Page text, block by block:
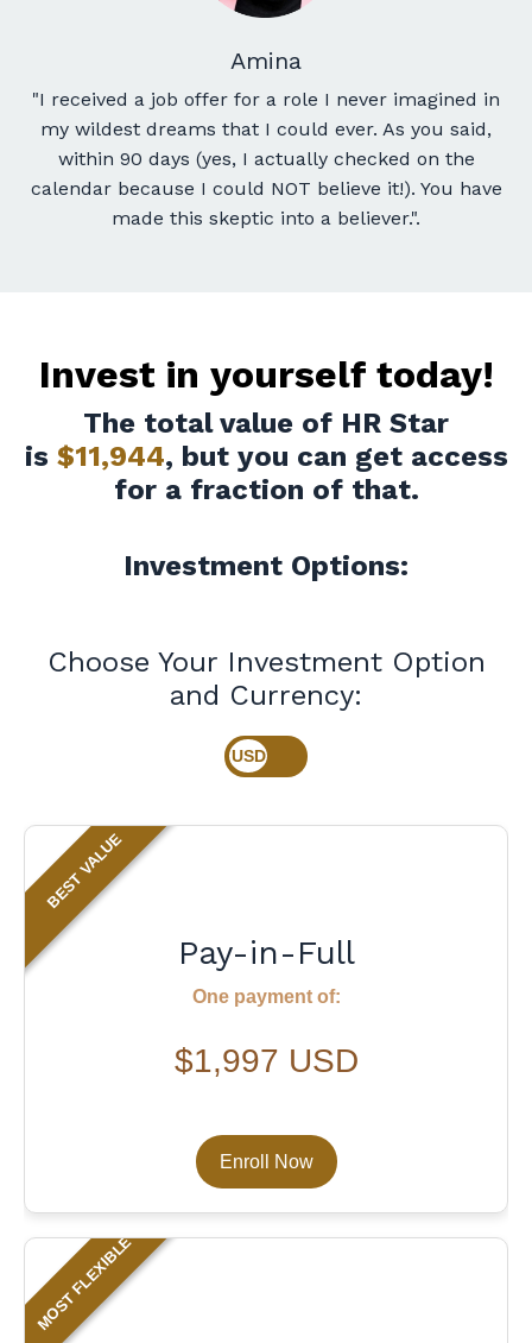
Amina
"I received a job offer for a role I never imagined in
my wildest dreams that I could ever. As you said,
within 90 days (yes, I actually checked on the
calendar because I could NOT believe it!). You have
made this skeptic into a believer.".
Invest in yourself today!
The total value of HR Star
is $11,944, but you can get access
for a fraction of that.
Investment Options:
Choose Your Investment Option
and Currency:
BEST VALUE
Pay-in-Full
One payment of:
$1,997 USD
Enroll Now
MOST FLEXIBLE